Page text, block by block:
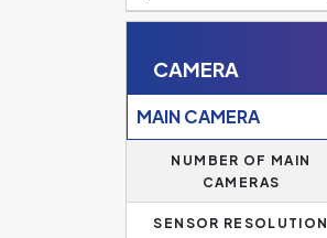
CAMERA
MAIN CAMERA
NUMBER OF MAIN
CAMERAS
SENSOR RESOLUTION